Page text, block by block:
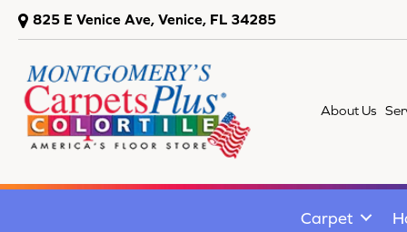
825 E Venice Ave, Venice, FL 34285
About Us
Carpet